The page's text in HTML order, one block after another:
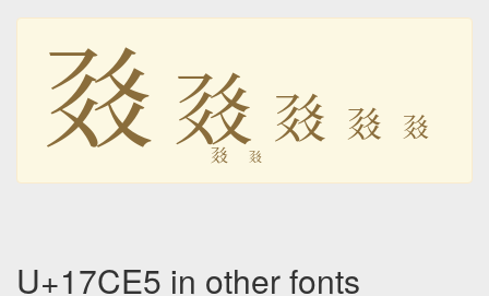
𗳥 𗳥 𗳥 𗳥 𗳥
𗳥 𗳥
U+17CE5 in other fonts